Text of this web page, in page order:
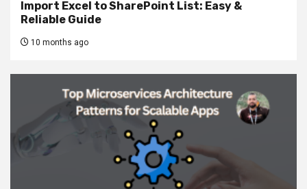
Import Excel to SharePoint List: Easy &
Reliable Guide
10 months ago